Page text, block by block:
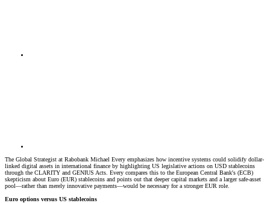
The Global Strategist at Rabobank Michael Every emphasizes how incentive systems could solidify dollar-
linked digital assets in international finance by highlighting US legislative actions on USD stablecoins
through the CLARITY and GENIUS Acts. Every compares this to the European Central Bank's (ECB)
skepticism about Euro (EUR) stablecoins and points out that deeper capital markets and a larger safe-asset
pool—rather than merely innovative payments—would be necessary for a stronger EUR role.
Euro options versus US stablecoins